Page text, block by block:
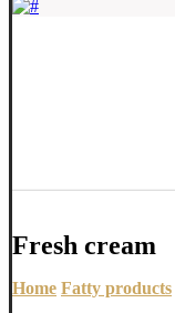
Fresh cream
Home Fatty products